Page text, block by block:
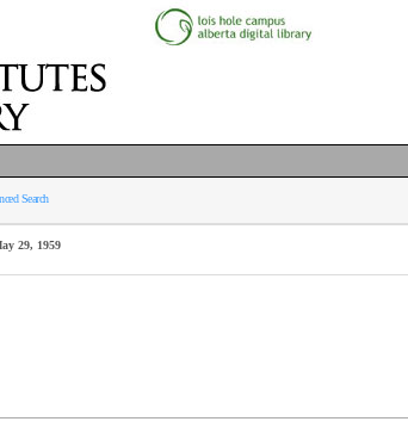
Search
29, 1959